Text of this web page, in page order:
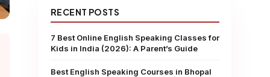
RECENT POSTS
7 Best Online English Speaking Classes for
Kids in India (2026): A Parent’s Guide
Best English Speaking Courses in Bhopal